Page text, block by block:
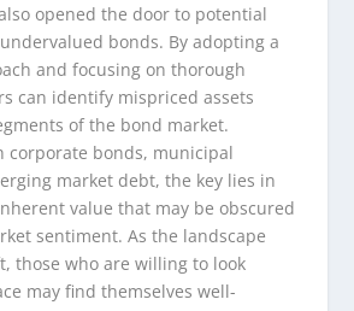
opened the door to potential
bonds. By adopting a
and focusing on thorough
can identify mispriced assets
of the bond market.
corporate bonds, municipal
market debt, the key lies in
value that may be obscured
sentiment. As the landscape
those who are willing to look
may find themselves well-